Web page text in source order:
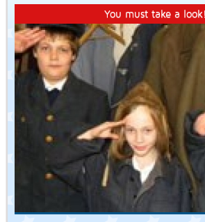
You must take a look!